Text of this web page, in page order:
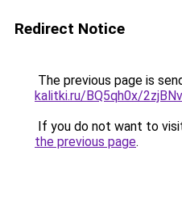
Redirect Notice
The previous page is
kalitki.ru/BQ5qh0x/
If you do not want to
the previous page.